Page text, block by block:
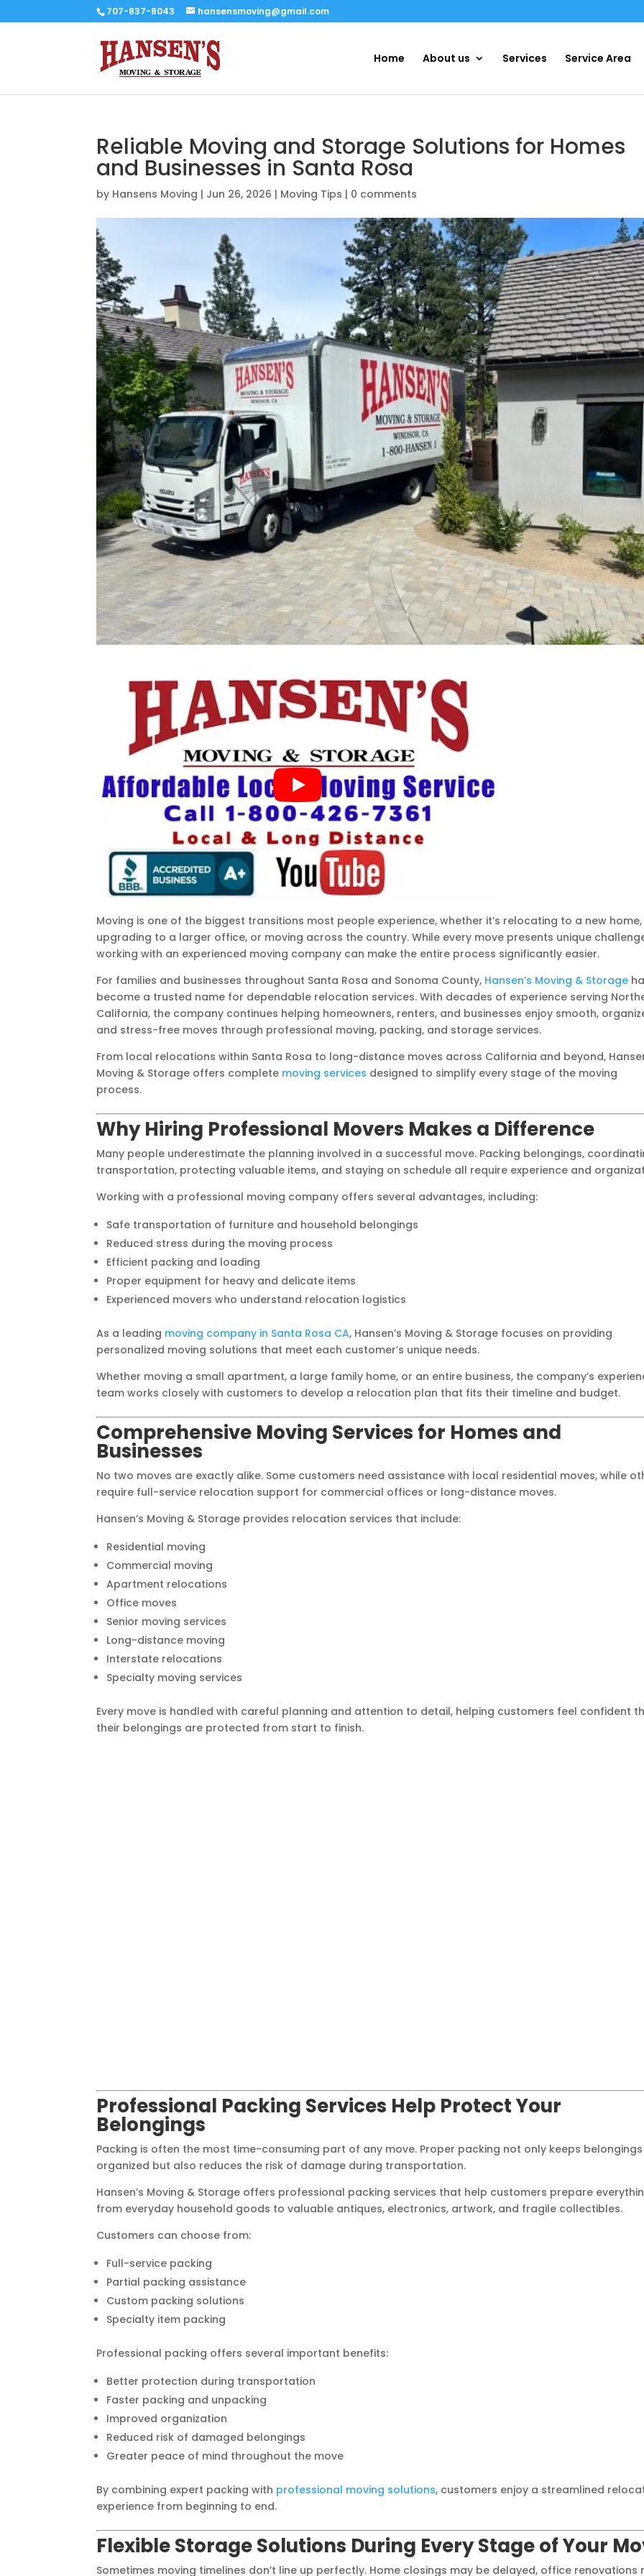
707-837-8043 hansensmoving@gmail.com
Home About us Services Service Area
Reliable Moving and Storage Solutions for Homes
and Businesses in Santa Rosa
by Hansens Moving | Jun 26, 2026 | Moving Tips | 0 comments
Moving is one of the biggest transitions most people experience, whether it’s relocating to a new home,
upgrading to a larger office, or moving across the country. While every move presents unique
working with an experienced moving company can make the entire process significantly easier.
For families and businesses throughout Santa Rosa and Sonoma County, Hansen’s Moving & Storage
become a trusted name for dependable relocation services. With decades of experience serving
California, the company continues helping homeowners, renters, and businesses enjoy smooth,
and stress-free moves through professional moving, packing, and storage services.
From local relocations within Santa Rosa to long-distance moves across California and beyond,
Moving & Storage offers complete moving services designed to simplify every stage of the moving
process.
Why Hiring Professional Movers Makes a Difference
Many people underestimate the planning involved in a successful move. Packing belongings,
transportation, protecting valuable items, and staying on schedule all require experience and
Working with a professional moving company offers several advantages, including:
Safe transportation of furniture and household belongings
Reduced stress during the moving process
Efficient packing and loading
Proper equipment for heavy and delicate items
Experienced movers who understand relocation logistics
As a leading moving company in Santa Rosa CA, Hansen’s Moving & Storage focuses on providing
personalized moving solutions that meet each customer’s unique needs.
Whether moving a small apartment, a large family home, or an entire business, the company’s
team works closely with customers to develop a relocation plan that fits their timeline and budget.
Comprehensive Moving Services for Homes and
Businesses
No two moves are exactly alike. Some customers need assistance with local residential moves, while
require full-service relocation support for commercial offices or long-distance moves.
Hansen’s Moving & Storage provides relocation services that include:
Residential moving
Commercial moving
Apartment relocations
Office moves
Senior moving services
Long-distance moving
Interstate relocations
Specialty moving services
Every move is handled with careful planning and attention to detail, helping customers feel confident
their belongings are protected from start to finish.
Professional Packing Services Help Protect Your
Belongings
Packing is often the most time-consuming part of any move. Proper packing not only keeps belongings
organized but also reduces the risk of damage during transportation.
Hansen’s Moving & Storage offers professional packing services that help customers prepare
from everyday household goods to valuable antiques, electronics, artwork, and fragile collectibles.
Customers can choose from:
Full-service packing
Partial packing assistance
Custom packing solutions
Specialty item packing
Professional packing offers several important benefits:
Better protection during transportation
Faster packing and unpacking
Improved organization
Reduced risk of damaged belongings
Greater peace of mind throughout the move
By combining expert packing with professional moving solutions, customers enjoy a streamlined
experience from beginning to end.
Flexible Storage Solutions During Every Stage of Your
Sometimes moving timelines don’t line up perfectly. Home closings may be delayed, office renovations